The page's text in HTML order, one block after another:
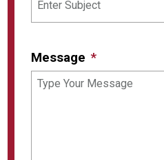
Message